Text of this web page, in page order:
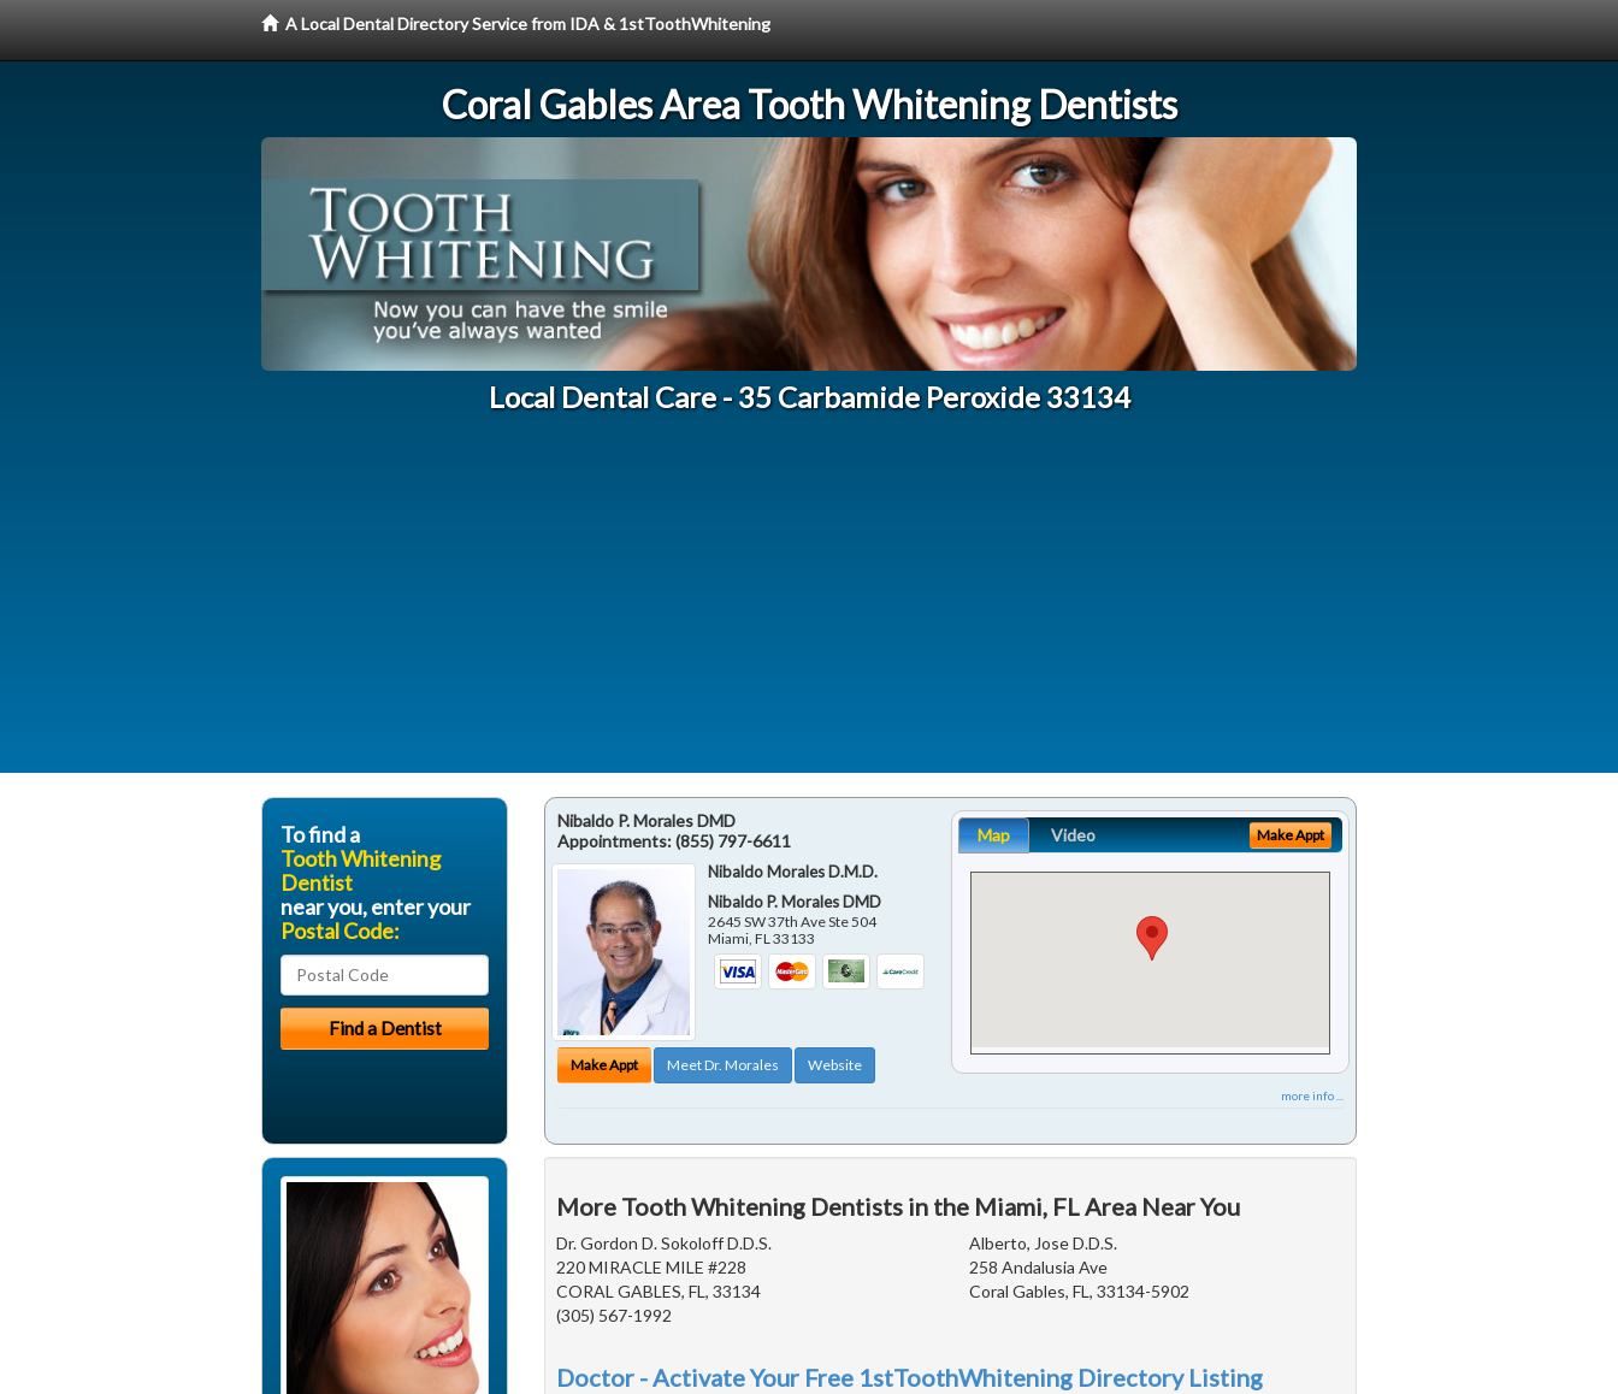
A Local Dental Directory Service from IDA & 1stToothWhitening
Coral Gables Area Tooth Whitening Dentists
Local Dental Care - 35 Carbamide Peroxide 33134
Nibaldo P. Morales DMD
Appointments:(855) 797-6611
Nibaldo Morales D.M.D.
Nibaldo P. Morales DMD
2645 SW 37th Ave Ste 504
Miami ,FL 33133
Make Appt Meet Dr. Morales Website
Map Video Make Appt
more info ...
More Tooth Whitening Dentists in the Miami, FL Area Near You
Dr. Gordon D. Sokoloff D.D.S.
220 MIRACLE MILE #228
CORAL GABLES, FL, 33134
(305) 567-1992
Alberto, Jose D.D.S.
258 Andalusia Ave
Coral Gables, FL, 33134-5902
Doctor - Activate Your Free 1stToothWhitening Directory Listing
To find a
Tooth Whitening
Dentist
near you, enter your
Postal Code: